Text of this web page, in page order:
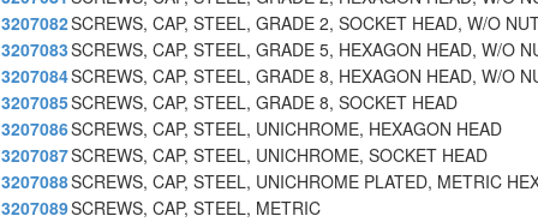
3207082SCREWS, CAP, STEEL, GRADE 2, SOCKET HEAD, W/O
3207083SCREWS, CAP, STEEL, GRADE 5, HEXAGON HEAD, W/O
3207084SCREWS, CAP, STEEL, GRADE 8, HEXAGON HEAD, W/O
3207085SCREWS, CAP, STEEL, GRADE 8, SOCKET HEAD
3207086SCREWS, CAP, STEEL, UNICHROME, HEXAGON HEAD
3207087SCREWS, CAP, STEEL, UNICHROME, SOCKET HEAD
3207088SCREWS, CAP, STEEL, UNICHROME PLATED, METRIC
3207089SCREWS, CAP, STEEL, METRIC